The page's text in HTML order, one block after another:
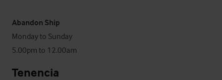
Abandon Ship
Monday to Sunday
5.00pm to 12.00am
Tenencia